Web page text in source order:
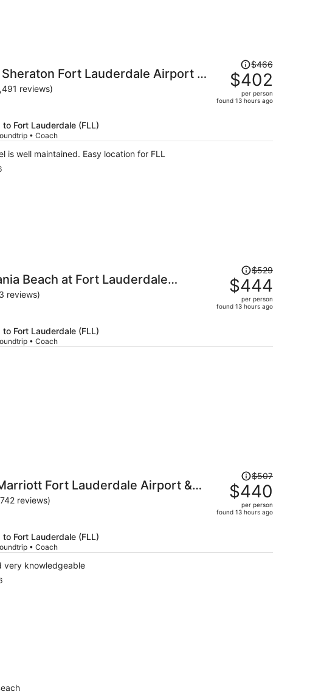
Fort Lauderdale Airport -
reviews)
Fort Lauderdale (FLL)
• Coach
$466,
price
$466
$402
per person
found 13 hours ago
is well maintained. Easy location for FLL
Beach at Fort Lauderdale
reviews)
Fort Lauderdale (FLL)
• Coach
price
$529
$444
per person
found 13 hours ago
Fort Lauderdale Airport &
reviews)
Fort Lauderdale (FLL)
• Coach
$507,
price
$507
$440
per person
found 13 hours ago
very knowledgeable